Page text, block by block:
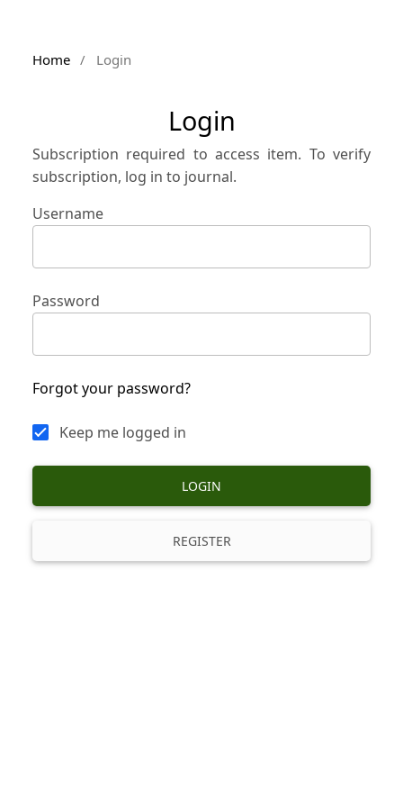
Home / Login
Login
Subscription required to access item. To verify
subscription, log in to journal.
Username
Password
Forgot your password?
Keep me logged in
LOGIN
REGISTER